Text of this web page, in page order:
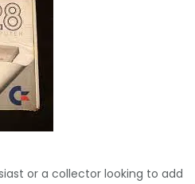
or a collector looking to add